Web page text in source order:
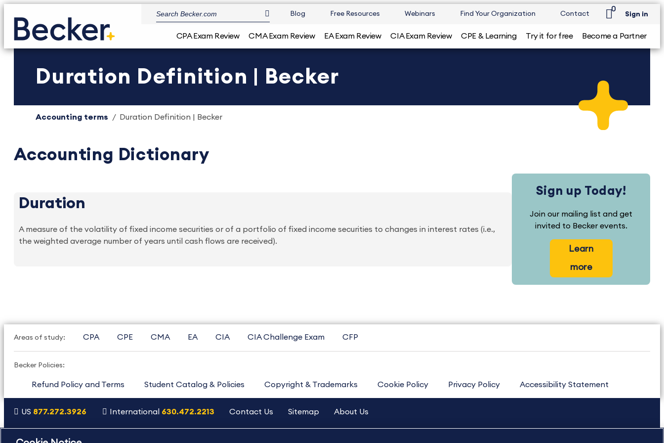
Blog Free Resources Webinars Find Your Organization Contact
0
Sign in
CPA Exam Review CMA Exam Review EA Exam Review CIA Exam Review CPE & Learning Try it for free Become a Partner
Duration Definition | Becker
Accounting terms Duration Definition | Becker
Accounting Dictionary
Duration
A measure of the volatility of fixed income securities or of a portfolio of fixed income securities to changes in interest rates (i.e.,
the weighted average number of years until cash flows are received).
Sign up Today!
Join our mailing list and get
invited to Becker events.
Learn
more
Areas of study: CPA CPE CMA EA CIA CIA Challenge Exam CFP
Becker Policies:
Refund Policy and Terms Student Catalog & Policies Copyright & Trademarks Cookie Policy Privacy Policy Accessibility Statement
US 877.272.3926 International 630.472.2213 Contact Us Sitemap About Us
Copyright Footer